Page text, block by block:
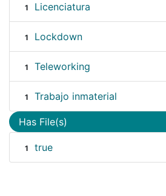
1 Licenciatura
1 Lockdown
1 Teleworking
1 Trabajo inmaterial
Has File(s)
1 true